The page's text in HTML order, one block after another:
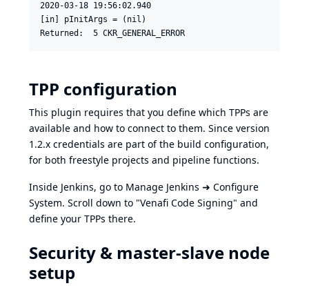
2020-03-18 19:56:02.940
[in] pInitArgs = (nil)
TPP configuration
This plugin requires that you define which TPPs are
available and how to connect to them. Since version
1.2.x credentials are part of the build configuration,
for both freestyle projects and pipeline functions.
Inside Jenkins, go to Manage Jenkins ➜ Configure
System. Scroll down to "Venafi Code Signing" and
define your TPPs there.
Security & master-slave node
setup